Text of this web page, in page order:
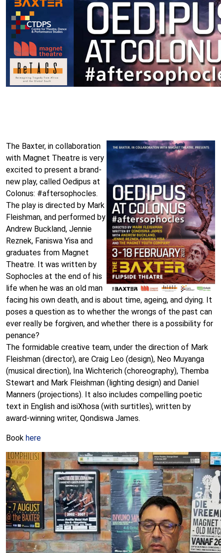
The Baxter, in collaboration
with Magnet Theatre is very
excited to present a brand-
new play, called Oedipus at
Colonus: #aftersophocles.
The play is directed by Mark
Fleishman, and performed by
Andrew Buckland, Jennie
Reznek, Faniswa Yisa and
graduates from Magnet
Theatre. It was written by
Sophocles at the end of his
life when he was an old man
facing his own death, and is about time, ageing, and dying. It
poses a question as to whether the wrongs of the past can
ever really be forgiven, and whether there is a possibility for
penance?
The formidable creative team, under the direction of Mark
Fleishman (director), are Craig Leo (design), Neo Muyanga
(musical direction), Ina Wichterich (choreography), Themba
Stewart and Mark Fleishman (lighting design) and Daniel
Manners (projections). It also includes compelling poetic
text in English and isiXhosa (with surtitles), written by
award-winning writer, Qondiswa James.
Book here